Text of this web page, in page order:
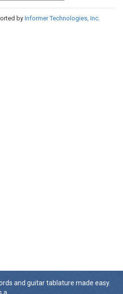
byInformer Technologies, Inc.
and guitar tablature made easy.